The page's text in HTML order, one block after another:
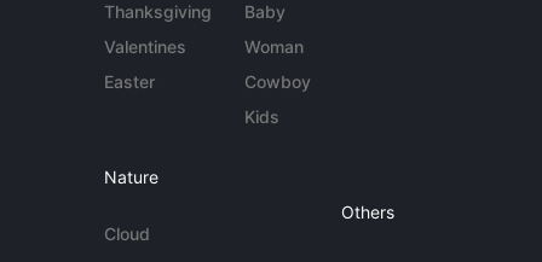
Thanksgiving
Valentines
Easter
Baby
Woman
Cowboy
Kids
Nature
Cloud
Others